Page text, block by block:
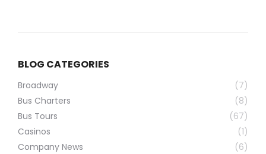
BLOG CATEGORIES
Broadway
(7)
Bus Charters
(8)
Bus Tours
(67)
Casinos
(1)
Company News
(6)